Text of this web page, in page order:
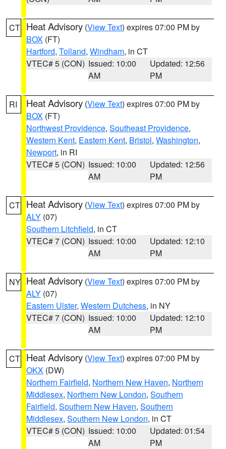
CT Heat Advisory (View Text) expires 07:00 PM by
BOX (FT)
Hartford, Tolland, Windham, in CT
VTEC# 5 (CON) Issued: 10:00
AM
Updated: 12:56
PM
RI Heat Advisory (View Text) expires 07:00 PM by
BOX (FT)
Northwest Providence, Southeast Providence,
Western Kent, Eastern Kent, Bristol, Washington,
Newport, in RI
VTEC# 5 (CON) Issued: 10:00
AM
Updated: 12:56
PM
CT Heat Advisory (View Text) expires 07:00 PM by
ALY (07)
Southern Litchfield, in CT
VTEC# 7 (CON) Issued: 10:00
AM
Updated: 12:10
PM
NY Heat Advisory (View Text) expires 07:00 PM by
ALY (07)
Eastern Ulster, Western Dutchess, in NY
VTEC# 7 (CON) Issued: 10:00
AM
Updated: 12:10
PM
CT Heat Advisory (View Text) expires 07:00 PM by
OKX (DW)
Northern Fairfield, Northern New Haven, Northern
Middlesex, Northern New London, Southern
Fairfield, Southern New Haven, Southern
Middlesex, Southern New London, in CT
VTEC# 5 (CON) Issued: 10:00
AM
Updated: 01:54
PM